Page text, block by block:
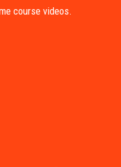
course videos.